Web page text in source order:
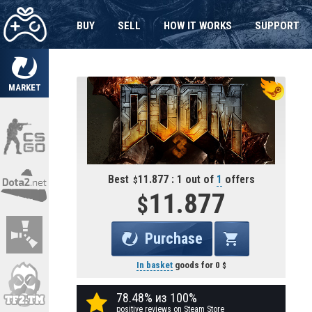
MARKET
BUY SELL HOW IT WORKS SUPPORT
Best 11.877 : 1 out of 1 offers
11.877
Purchase
In basketgoods for 0
78.48% из 100%
positive reviews on Steam Store